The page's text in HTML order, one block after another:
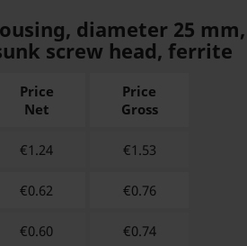
diameter 25
screw head, ferrite
Price
Net
Price
Gross
€1.24 €1.53
€0.62 €0.76
€0.60 €0.74